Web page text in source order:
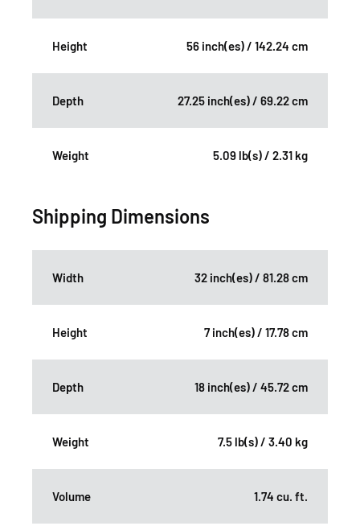
Height 56 inch(es) / 142.24 cm
Depth 27.25 inch(es) / 69.22 cm
Weight 5.09 lb(s) / 2.31 kg
Shipping Dimensions
Width 32 inch(es) / 81.28 cm
Height 7 inch(es) / 17.78 cm
Depth 18 inch(es) / 45.72 cm
Weight 7.5 lb(s) / 3.40 kg
Volume 1.74 cu. ft.